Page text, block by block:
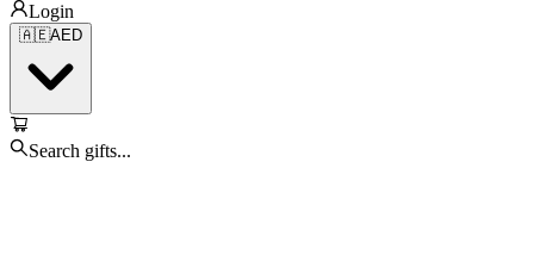
Login
🇦🇪AED
Search gifts...